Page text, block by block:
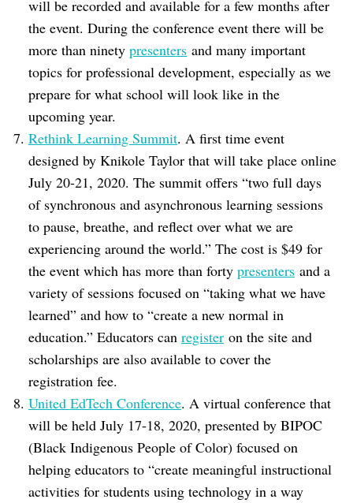
will be recorded and available for a few months after
the event. During the conference event there will be
more than ninety presenters and many important
topics for professional development, especially as we
prepare for what school will look like in the
upcoming year.
Rethink Learning Summit. A first time event
designed by Knikole Taylor that will take place online
July 20-21, 2020. The summit offers “two full days
of synchronous and asynchronous learning sessions
to pause, breathe, and reflect over what we are
experiencing around the world.” The cost is $49 for
the event which has more than forty presenters and a
variety of sessions focused on “taking what we have
learned” and how to “create a new normal in
education.” Educators can register on the site and
scholarships are also available to cover the
registration fee.
United EdTech Conference. A virtual conference that
will be held July 17-18, 2020, presented by BIPOC
(Black Indigenous People of Color) focused on
helping educators to “create meaningful instructional
activities for students using technology in a way